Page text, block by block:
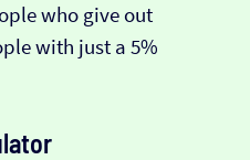
who give out
with just a 5%